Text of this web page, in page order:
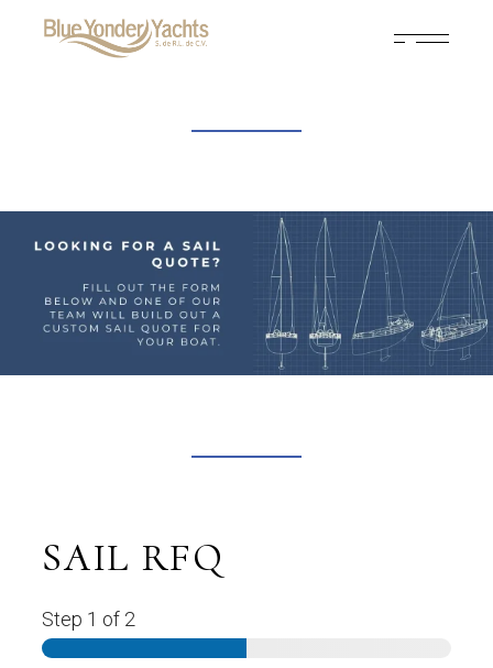
SAIL RFQ
Step 1 of 2